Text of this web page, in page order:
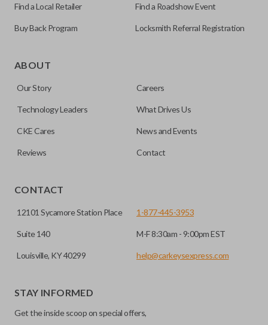
for automotive key accessories. Any cuts applied to the key
can be made by most standard key machines.
Find a Local Retailer Find a Roadshow Event
Buy Back Program Locksmith Referral Registration
ABOUT
Our Story Careers
Technology Leaders What Drives Us
CKE Cares News and Events
Reviews Contact
CONTACT
12101 Sycamore Station Place
Suite 140
Louisville, KY 40299
1-877-445-3953
M-F 8:30am - 9:00pm EST
help@carkeysexpress.com
STAY INFORMED
Get the inside scoop on special offers,